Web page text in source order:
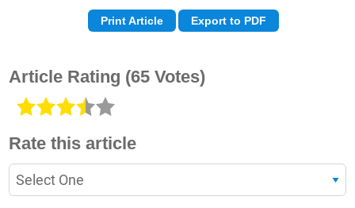
Print Article Export to PDF
Article Rating (65 Votes)
Rate this article